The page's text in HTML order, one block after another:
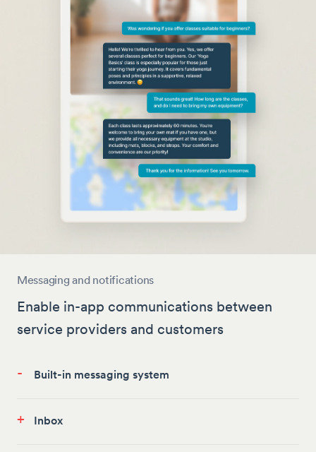
Messaging and notifications
Enable in-app communications between
service providers and customers
- Built-in messaging system
+ Inbox